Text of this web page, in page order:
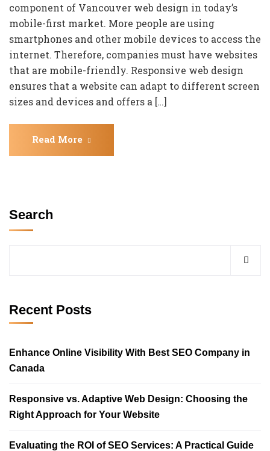
component of Vancouver web design in today’s
mobile-first market. More people are using
smartphones and other mobile devices to access the
internet. Therefore, companies must have websites
that are mobile-friendly. Responsive web design
ensures that a website can adapt to different screen
sizes and devices and offers a […]
Read More
Search
Recent Posts
Enhance Online Visibility With Best SEO Company in
Canada
Responsive vs. Adaptive Web Design: Choosing the
Right Approach for Your Website
Evaluating the ROI of SEO Services: A Practical Guide